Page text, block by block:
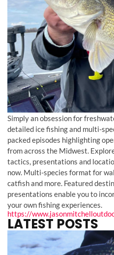
Simply an obsession for
detailed ice fishing and multi-
packed episodes highlighting
from across the Midwest.
tactics, presentations and
now. Multi-species format for
catfish and more. Featured
presentations enable you to
your own fishing experiences.
https://
LATEST POSTS